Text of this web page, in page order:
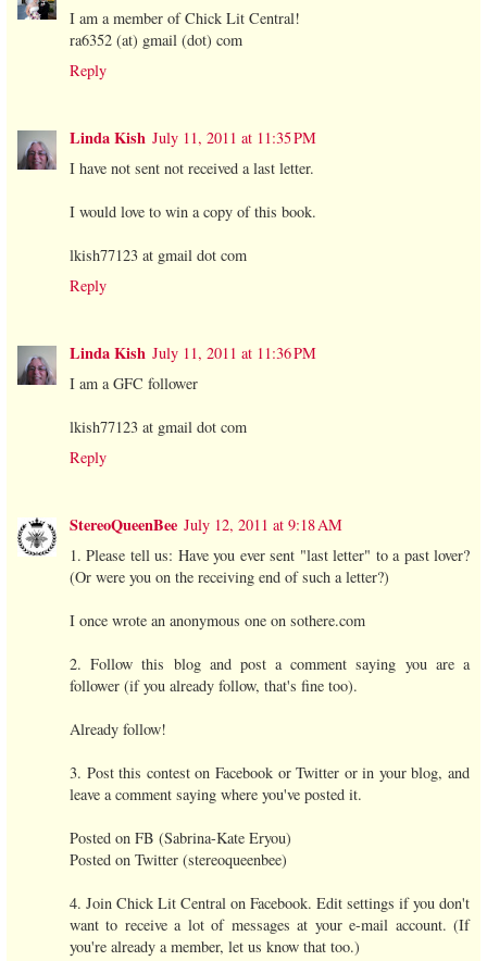
I am a member of Chick Lit Central!
ra6352 (at) gmail (dot) com
Reply
Linda Kish July 11, 2011 at 11:35 PM
I have not sent not received a last letter.
I would love to win a copy of this book.
lkish77123 at gmail dot com
Reply
Linda Kish July 11, 2011 at 11:36 PM
I am a GFC follower
lkish77123 at gmail dot com
Reply
StereoQueenBee July 12, 2011 at 9:18 AM
1. Please tell us: Have you ever sent "last letter" to a past lover?
(Or were you on the receiving end of such a letter?)
I once wrote an anonymous one on sothere.com
2. Follow this blog and post a comment saying you are a
follower (if you already follow, that's fine too).
Already follow!
3. Post this contest on Facebook or Twitter or in your blog, and
leave a comment saying where you've posted it.
Posted on FB (Sabrina-Kate Eryou)
Posted on Twitter (stereoqueenbee)
4. Join Chick Lit Central on Facebook. Edit settings if you don't
want to receive a lot of messages at your e-mail account. (If
you're already a member, let us know that too.)